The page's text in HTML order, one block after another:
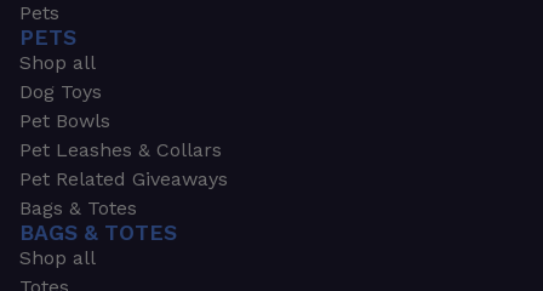
Pets
PETS
Shop all
Dog Toys
Pet Bowls
Pet Leashes & Collars
Pet Related Giveaways
Bags & Totes
BAGS & TOTES
Shop all